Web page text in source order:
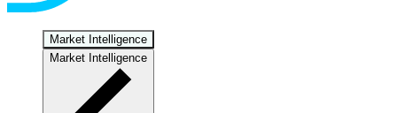
Market Intelligence
Market Intelligence